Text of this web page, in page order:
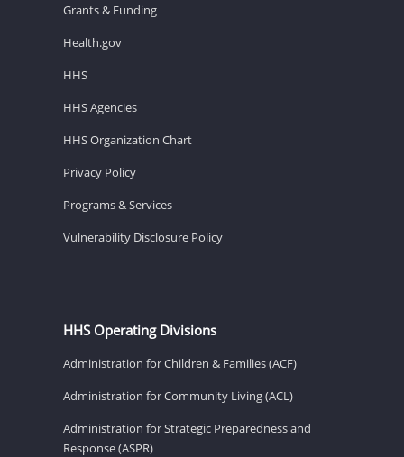
Grants & Funding
Health.gov
HHS
HHS Agencies
HHS Organization Chart
Privacy Policy
Programs & Services
Vulnerability Disclosure Policy
HHS Operating Divisions
Administration for Children & Families (ACF)
Administration for Community Living (ACL)
Administration for Strategic Preparedness and
Response (ASPR)